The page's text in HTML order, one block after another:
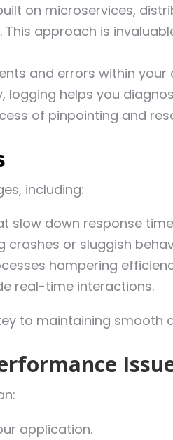
on microservices,
approach is
and errors within
helps you
of pinpointing and
including:
slow down response
crashes or sluggish
hampering
real-time interactions.
to maintaining smooth
application.